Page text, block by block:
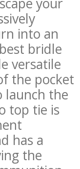
into an
bridle
versatile
the pocket
launch the
top tie is
has a
the